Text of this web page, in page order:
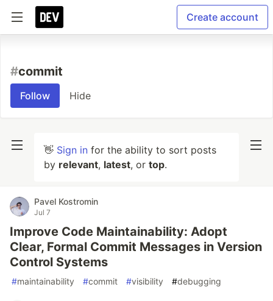
Create account
#commit
Follow Hide
👋 Sign in for the ability to sort posts
by relevant, latest, or top.
Pavel Kostromin
Jul 7
Improve Code Maintainability: Adopt
Clear, Formal Commit Messages in Version
Control Systems
#maintainability #commit #visibility #debugging